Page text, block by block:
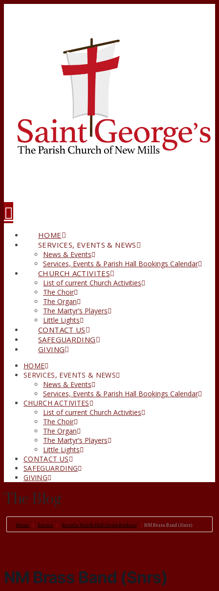
HOME
SERVICES, EVENTS & NEWS
News & Events
Services, Events & Parish Hall Bookings Calendar
CHURCH ACTIVITES
List of current Church Activities
The Choir
The Organ
The Martyr’s Players
Little Lights
CONTACT US
SAFEGUARDING
GIVING
HOME
SERVICES, EVENTS & NEWS
News & Events
Services, Events & Parish Hall Bookings Calendar
CHURCH ACTIVITES
List of current Church Activities
The Choir
The Organ
The Martyr’s Players
Little Lights
CONTACT US
SAFEGUARDING
GIVING
The Blog
Home Events Regular Parish Hall Group Booking NM Brass Band (Snrs)
NM Brass Band (Snrs)